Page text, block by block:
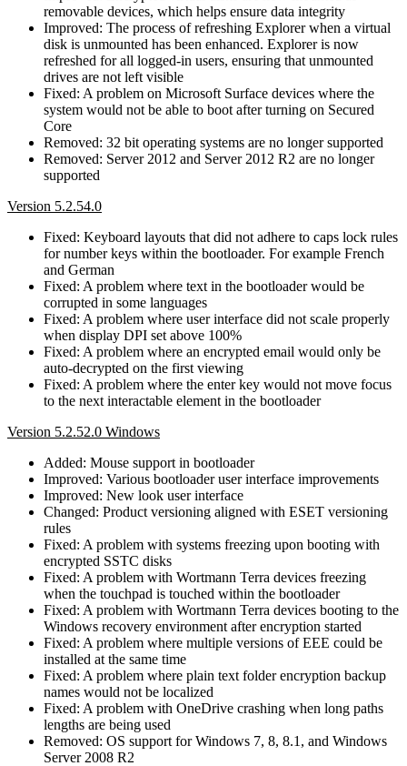
removable devices, which helps ensure data integrity
Improved: The process of refreshing Explorer when a virtual
disk is unmounted has been enhanced. Explorer is now
refreshed for all logged-in users, ensuring that unmounted
drives are not left visible
Fixed: A problem on Microsoft Surface devices where the
system would not be able to boot after turning on Secured
Core
Removed: 32 bit operating systems are no longer supported
Removed: Server 2012 and Server 2012 R2 are no longer
supported
Version 5.2.54.0
Fixed: Keyboard layouts that did not adhere to caps lock rules
for number keys within the bootloader. For example French
and German
Fixed: A problem where text in the bootloader would be
corrupted in some languages
Fixed: A problem where user interface did not scale properly
when display DPI set above 100%
Fixed: A problem where an encrypted email would only be
auto-decrypted on the first viewing
Fixed: A problem where the enter key would not move focus
to the next interactable element in the bootloader
Version 5.2.52.0 Windows
Added: Mouse support in bootloader
Improved: Various bootloader user interface improvements
Improved: New look user interface
Changed: Product versioning aligned with ESET versioning
rules
Fixed: A problem with systems freezing upon booting with
encrypted SSTC disks
Fixed: A problem with Wortmann Terra devices freezing
when the touchpad is touched within the bootloader
Fixed: A problem with Wortmann Terra devices booting to the
Windows recovery environment after encryption started
Fixed: A problem where multiple versions of EEE could be
installed at the same time
Fixed: A problem where plain text folder encryption backup
names would not be localized
Fixed: A problem with OneDrive crashing when long paths
lengths are being used
Removed: OS support for Windows 7, 8, 8.1, and Windows
Server 2008 R2